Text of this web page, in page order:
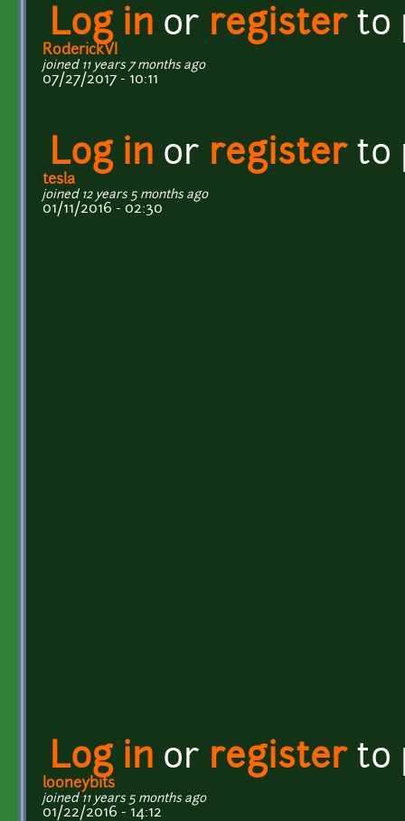
Log in or registerto
RoderickVI
joined 11 years 7 months ago
07/27/2017 - 10:11
Log in or registerto
tesla
joined 12 years 5 months ago
01/11/2016 - 02:30
Log in or registerto
looneybits
joined 11 years 5 months ago
01/22/2016 - 14:12